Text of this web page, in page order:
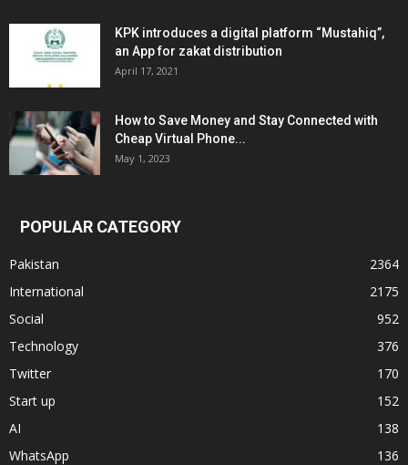
KPK introduces a digital platform “Mustahiq”,
an App for zakat distribution
April 17, 2021
How to Save Money and Stay Connected with
Cheap Virtual Phone...
May 1, 2023
POPULAR CATEGORY
Pakistan
2364
International
2175
Social
952
Technology
376
Twitter
170
Start up
152
AI
138
WhatsApp
136